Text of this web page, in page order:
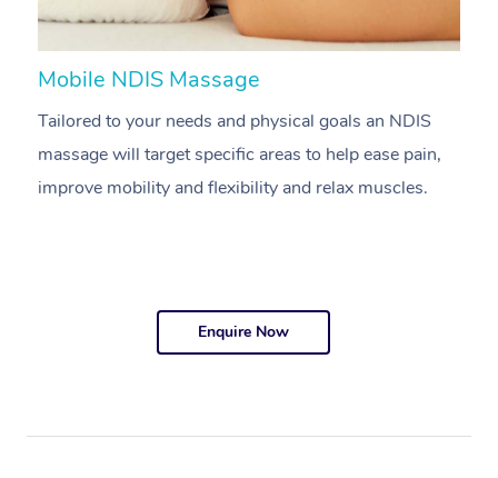
Mobile NDIS Massage
Tailored to your needs and physical goals an NDIS
massage will target specific areas to help ease pain,
improve mobility and flexibility and relax muscles.
Enquire Now